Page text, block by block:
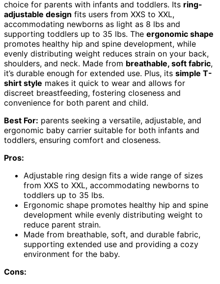
choice for parents with infants and toddlers. Its ring-
adjustable design fits users from XXS to XXL,
accommodating newborns as light as 8 lbs and
supporting toddlers up to 35 lbs. The ergonomic shape
promotes healthy hip and spine development, while
evenly distributing weight reduces strain on your back,
shoulders, and neck. Made from breathable, soft fabric,
it’s durable enough for extended use. Plus, its simple T-
shirt style makes it quick to wear and allows for
discreet breastfeeding, fostering closeness and
convenience for both parent and child.
Best For: parents seeking a versatile, adjustable, and
ergonomic baby carrier suitable for both infants and
toddlers, ensuring comfort and closeness.
Pros:
Adjustable ring design fits a wide range of sizes
from XXS to XXL, accommodating newborns to
toddlers up to 35 lbs.
Ergonomic shape promotes healthy hip and spine
development while evenly distributing weight to
reduce parent strain.
Made from breathable, soft, and durable fabric,
supporting extended use and providing a cozy
environment for the baby.
Cons: